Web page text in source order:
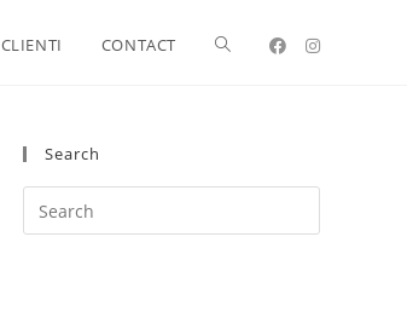
CLIENTI CONTACT
Search
Search
this